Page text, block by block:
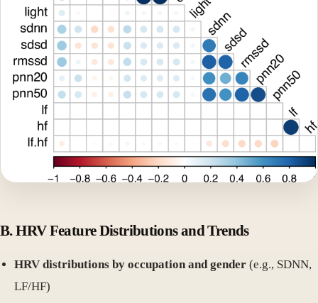
B. HRV Feature Distributions and Trends
HRV distributions by occupation and gender (e.g., SDNN,
LF/HF)